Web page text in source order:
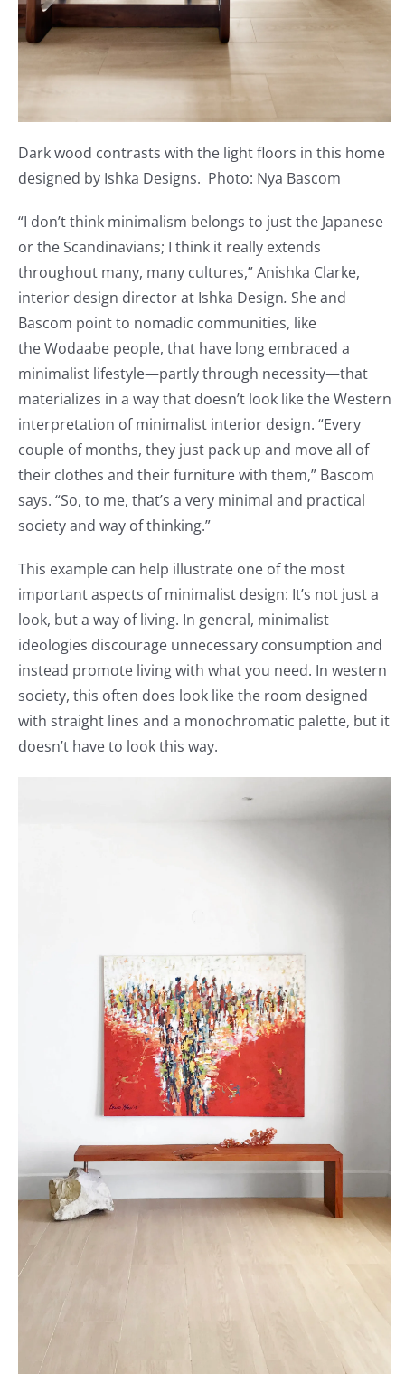
Dark wood contrasts with the light floors in this home
designed by Ishka Designs. Photo: Nya Bascom
“I don’t think minimalism belongs to just the Japanese
or the Scandinavians; I think it really extends
throughout many, many cultures,” Anishka Clarke,
interior design director at Ishka Design. She and
Bascom point to nomadic communities, like
the Wodaabe people, that have long embraced a
minimalist lifestyle—partly through necessity—that
materializes in a way that doesn’t look like the Western
interpretation of minimalist interior design. “Every
couple of months, they just pack up and move all of
their clothes and their furniture with them,” Bascom
says. “So, to me, that’s a very minimal and practical
society and way of thinking.”
This example can help illustrate one of the most
important aspects of minimalist design: It’s not just a
look, but a way of living. In general, minimalist
ideologies discourage unnecessary consumption and
instead promote living with what you need. In western
society, this often does look like the room designed
with straight lines and a monochromatic palette, but it
doesn’t have to look this way.